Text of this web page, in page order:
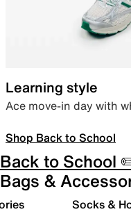
Learning style
Ace move-in day with
Shop Back to School
Back to School
Bags &
Socks &